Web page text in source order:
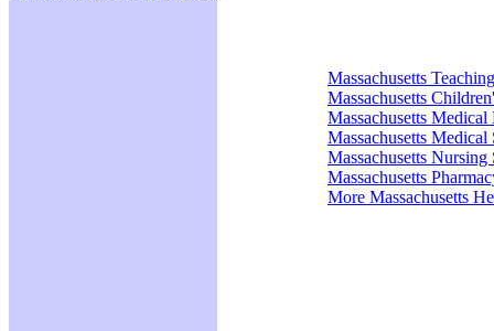
Massachusetts
Massachusetts
Massachusetts
Massachusetts Medical
Massachusetts Nursing
Massachusetts
More Massachusetts